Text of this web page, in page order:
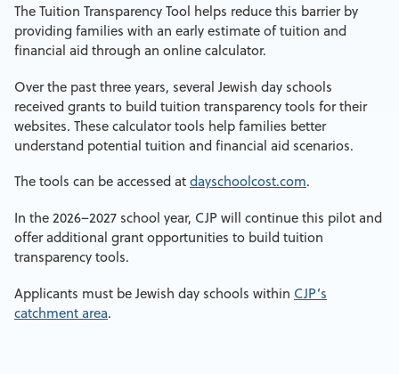
The Tuition Transparency Tool helps reduce this barrier by
providing families with an early estimate of tuition and
financial aid through an online calculator.
Over the past three years, several Jewish day schools
received grants to build tuition transparency tools for their
websites. These calculator tools help families better
understand potential tuition and financial aid scenarios.
The tools can be accessed atdayschoolcost.com.
In the 2026–2027 school year, CJP will continue this pilot and
offer additional grant opportunities to build tuition
transparency tools.
Applicants must be Jewish day schools within CJP’s
catchment area.